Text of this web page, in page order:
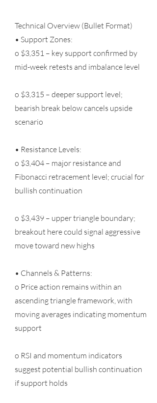
Technical Overview (Bullet Format)
• Support Zones:
o $3,351 – key support confirmed by
mid-week retests and imbalance level
o $3,315 – deeper support level;
bearish break below cancels upside
scenario
• Resistance Levels:
o $3,404 – major resistance and
Fibonacci retracement level; crucial for
bullish continuation
o $3,439 – upper triangle boundary;
breakout here could signal aggressive
move toward new highs
• Channels & Patterns:
o Price action remains within an
ascending triangle framework, with
moving averages indicating momentum
support
o RSI and momentum indicators
suggest potential bullish continuation
if support holds